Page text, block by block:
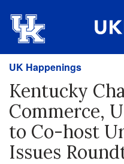
UK Happenings
Kentucky
Commerce,
to Co-host
Issues